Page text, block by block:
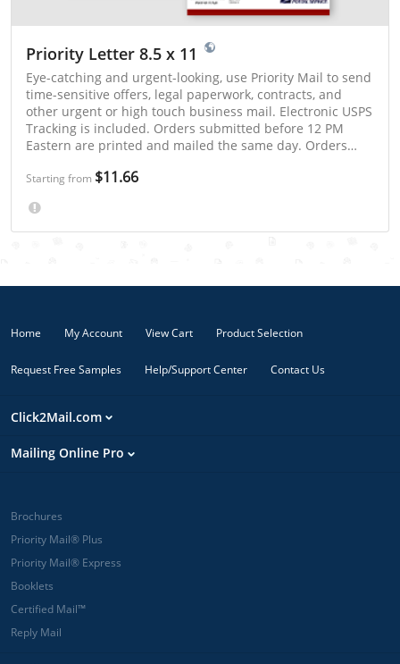
Priority Letter 8.5 x 11
Eye-catching and urgent-looking, use Priority Mail to send
time-sensitive offers, legal paperwork, contracts, and
other urgent or high touch business mail. Electronic USPS
Tracking is included. Orders submitted before 12 PM
Eastern are printed and mailed the same day. Orders
business day. Priority Mail is typically delivered in 1 - 3
Starting from $11.66
Home My Account View Cart Product Selection
Request Free Samples Help/Support Center Contact Us
Click2Mail.com
Mailing Online Pro
Brochures
Priority Mail® Plus
Priority Mail® Express
Booklets
Certified Mail™
Reply Mail